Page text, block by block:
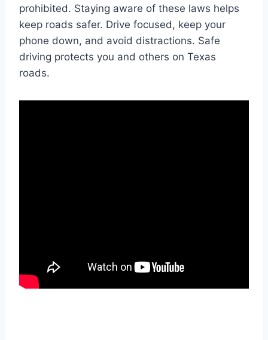
prohibited. Staying aware of these laws helps
keep roads safer. Drive focused, keep your
phone down, and avoid distractions. Safe
driving protects you and others on Texas
roads.